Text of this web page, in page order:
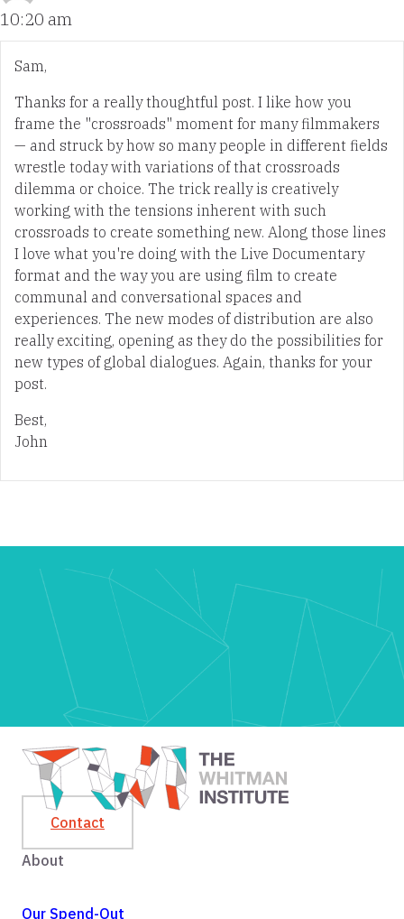
10:20 am
Sam,
Thanks for a really thoughtful post. I like how you
frame the "crossroads" moment for many filmmakers
— and struck by how so many people in different fields
wrestle today with variations of that crossroads
dilemma or choice. The trick really is creatively
working with the tensions inherent with such
crossroads to create something new. Along those lines
I love what you're doing with the Live Documentary
format and the way you are using film to create
communal and conversational spaces and
experiences. The new modes of distribution are also
really exciting, opening as they do the possibilities for
new types of global dialogues. Again, thanks for your
post.
Best,
John
Contact
About
Our Spend-Out